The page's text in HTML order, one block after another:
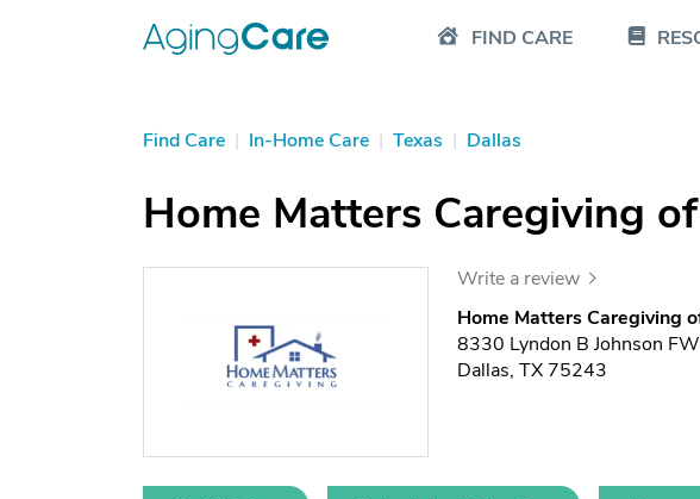
FIND CARE
Find Care | In-Home Care | Texas | Dallas
Home Matters Caregiving
Write a review
Home Matters Caregiving
8330 Lyndon B Johnson
Dallas, TX 75243